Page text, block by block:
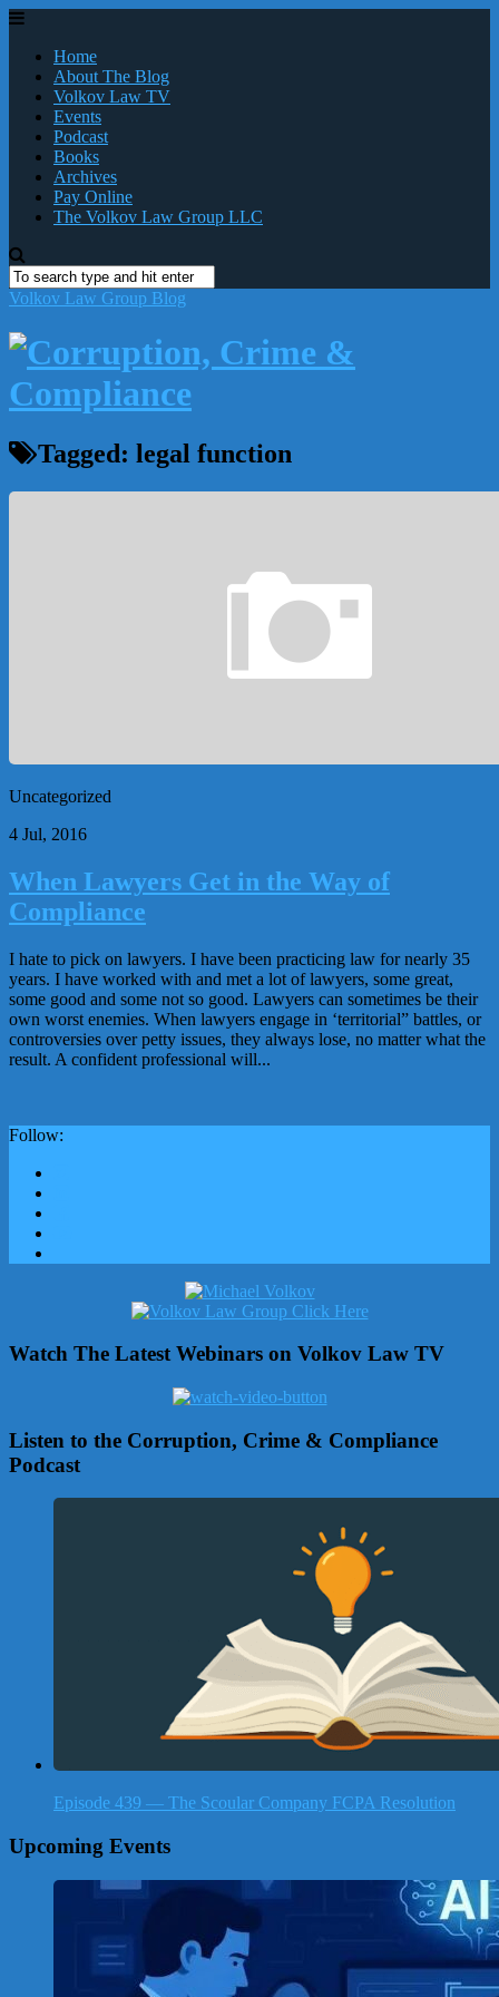
Home
About The Blog
Volkov Law TV
Events
Podcast
Books
Archives
Pay Online
The Volkov Law Group LLC
Volkov Law Group Blog
Tagged: legal function
Uncategorized
4 Jul, 2016
When Lawyers Get in the Way of
Compliance
I hate to pick on lawyers. I have been practicing law for nearly 35
years. I have worked with and met a lot of lawyers, some great,
some good and some not so good. Lawyers can sometimes be their
own worst enemies. When lawyers engage in ‘territorial” battles, or
controversies over petty issues, they always lose, no matter what the
result. A confident professional will...
Follow:
Watch The Latest Webinars on Volkov Law TV
Listen to the Corruption, Crime & Compliance
Podcast
Episode 439 — The Scoular Company FCPA Resolution
Upcoming Events